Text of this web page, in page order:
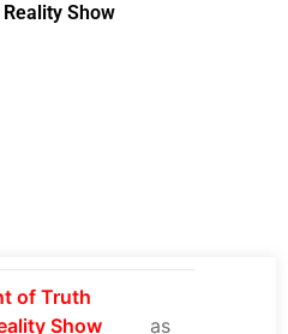
Show
of Truth
Show
as